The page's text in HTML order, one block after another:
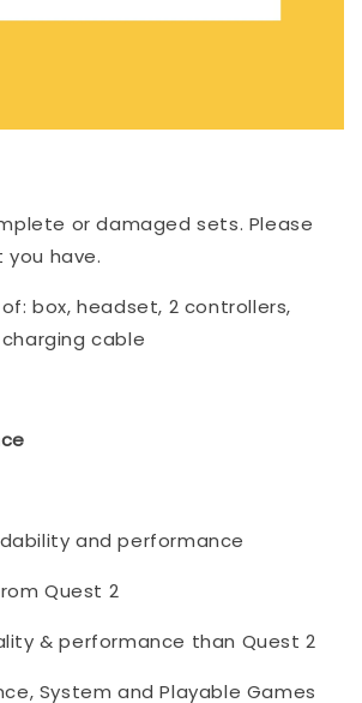
or damaged sets. Please
you have.
box, headset, 2 controllers,
cable
and performance
Quest 2
& performance than Quest 2
System and Playable Games